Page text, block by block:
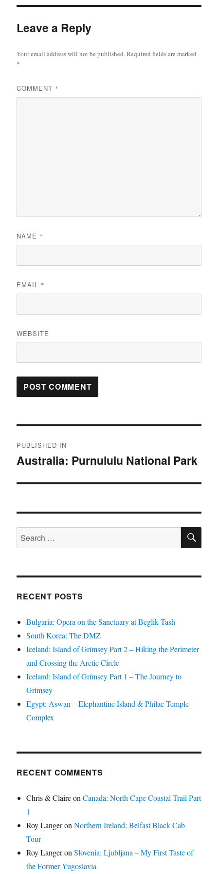
Leave a Reply
Your email address will not be published.Required fields are marked
*
COMMENT *
NAME *
EMAIL *
WEBSITE
navigation
PUBLISHED IN
Australia: Purnululu National Park
Search
for:
RECENT POSTS
Bulgaria: Opera on the Sanctuary at Beglik Tash
South Korea: The DMZ
Iceland: Island of Grímsey Part 2 – Hiking the Perimeter
and Crossing the Arctic Circle
Iceland: Island of Grímsey Part 1 – The Journey to
Grímsey
Egypt: Aswan – Elephantine Island & Philae Temple
Complex
RECENT COMMENTS
Chris & ClaireonCanada: North Cape Coastal Trail Part
1
Roy LangeronNorthern Ireland: Belfast Black Cab
Tour
Roy LangeronSlovenia: Ljubljana – My First Taste of
the Former Yugoslavia